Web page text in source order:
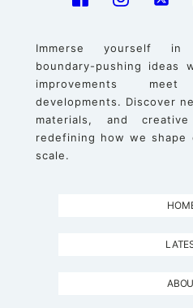
Immerse yourself in
boundary-pushing ideas
improvements
developments. Discover
materials, and
redefining how we shape
scale.